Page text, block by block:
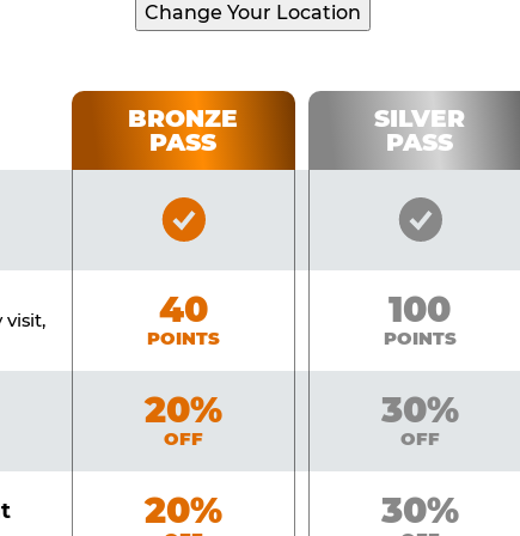
Change Your Location
BRONZE
PASS
SILVER
PASS
Bronze
Included
Silver
visit,
Bronze
40
POINTS
Silver
100
POINTS
Bronze
20%
OFF
Silver
30%
OFF
Bronze
20% Silver
30%